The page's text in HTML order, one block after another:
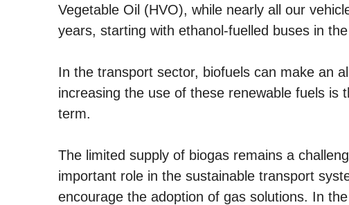
Vegetable Oil (HVO), while nearly all our
years, starting with ethanol-fuelled buses in
In the transport sector, biofuels can make an
increasing the use of these renewable fuels
term.
The limited supply of biogas remains a
important role in the sustainable transport
encourage the adoption of gas solutions. In